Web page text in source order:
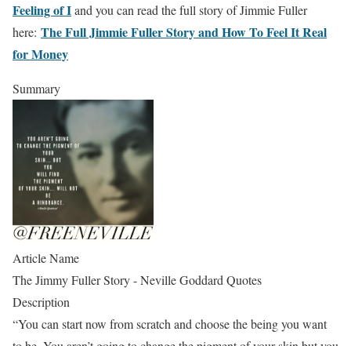
Feeling of Iand you can read the full story of Jimmie Fuller
here: The Full Jimmie Fuller Story and How To Feel It Real
for Money
Summary
Article Name
The Jimmy Fuller Story - Neville Goddard Quotes
Description
“You can start now from scratch and choose the being you want